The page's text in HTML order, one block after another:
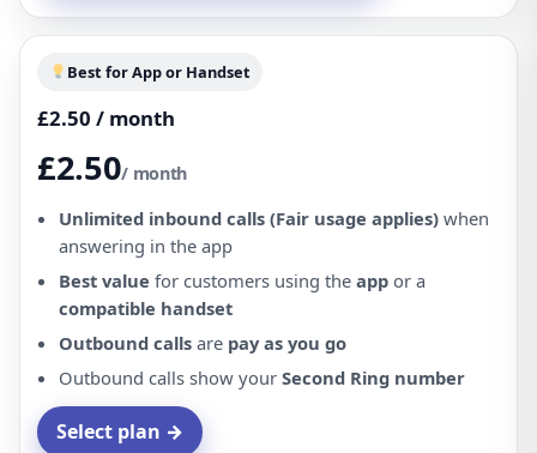
Best for App or Handset
£2.50 / month
£2.50/ month
Unlimited inbound calls (Fair usage applies) when
answering in the app
Best value for customers using the app or a
compatible handset
Outbound calls are pay as you go
Outbound calls show your Second Ring number
Select plan →